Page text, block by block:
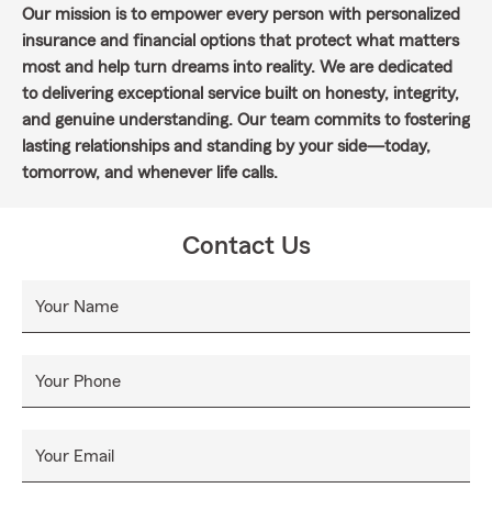
Our mission is to empower every person with personalized
insurance and financial options that protect what matters
most and help turn dreams into reality. We are dedicated
to delivering exceptional service built on honesty, integrity,
and genuine understanding. Our team commits to fostering
lasting relationships and standing by your side—today,
tomorrow, and whenever life calls.
Contact Us
Your Name
Your Phone
Your Email